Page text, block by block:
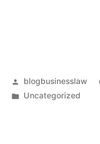
Posted
by
blogbusinesslaw
Posted
Uncategorized